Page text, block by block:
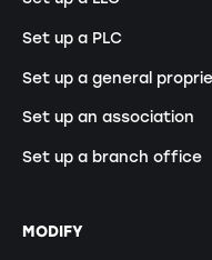
Set up a PLC
Set up a general
Set up an association
Set up a branch office
MODIFY